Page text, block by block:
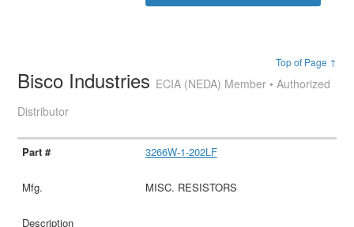
Top of Page ↑
Bisco Industries ECIA (NEDA) Member • Authorized
Distributor
3266W-1-202LF
MISC. RESISTORS